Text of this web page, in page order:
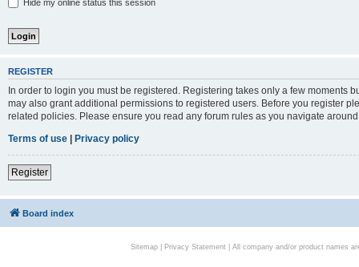
Hide my online status this session
REGISTER
In order to login you must be registered. Registering takes only a few moments
may also grant additional permissions to registered users. Before you register
related policies. Please ensure you read any forum rules as you navigate
Terms of use | Privacy policy
Register
Board index
Sitemap| Privacy Statement| All company and/or product names